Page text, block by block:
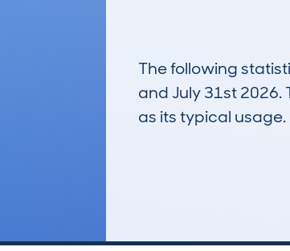
The following
and July 31st
as its typical usage.